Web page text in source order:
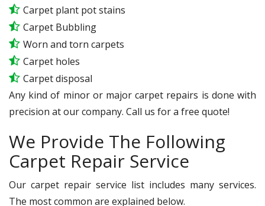
Carpet plant pot stains
Carpet Bubbling
Worn and torn carpets
Carpet holes
Carpet disposal
Any kind of minor or major carpet repairs is done with
precision at our company. Call us for a free quote!
We Provide The Following
Carpet Repair Service
Our carpet repair service list includes many services.
The most common are explained below.